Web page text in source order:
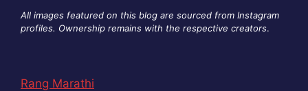
All images featured on this blog are sourced from Instagram
profiles. Ownership remains with the respective creators.
Rang Marathi